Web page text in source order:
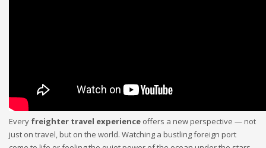
Every freighter travel experience offers a new perspective — not
just on travel, but on the world. Watching a bustling foreign port